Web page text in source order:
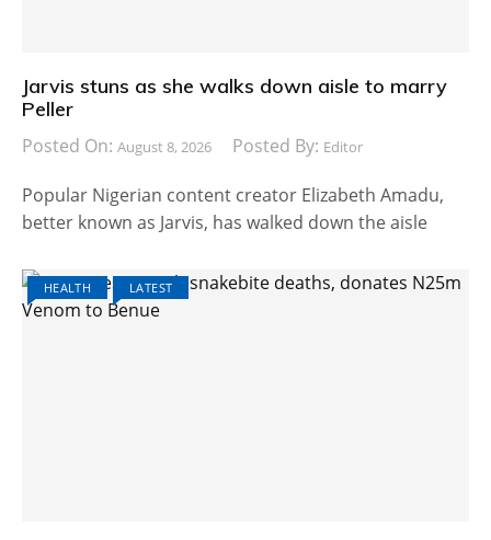
Jarvis stuns as she walks down aisle to marry
Peller
Posted On: August 8, 2026 Posted By: Editor
Popular Nigerian content creator Elizabeth Amadu,
better known as Jarvis, has walked down the aisle
HEALTH LATEST